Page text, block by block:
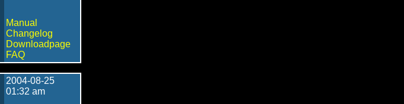
Manual
Changelog
Downloadpage
FAQ
2004-08-25
01:32 am